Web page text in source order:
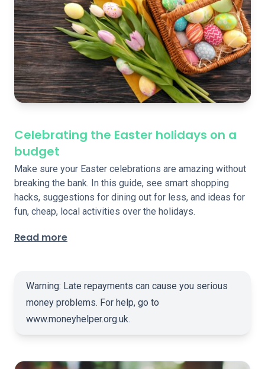
Celebrating the Easter holidays on a
budget
Make sure your Easter celebrations are amazing without
breaking the bank. In this guide, see smart shopping
hacks, suggestions for dining out for less, and ideas for
fun, cheap, local activities over the holidays.
Read more
Warning: Late repayments can cause you serious
money problems. For help, go to
www.moneyhelper.org.uk.